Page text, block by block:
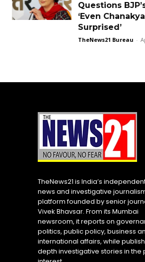
Questions
‘Even
Surprised’
TheNews21 Bureau -
TheNews21 is India’s
news and investigative
platform founded by senior
Vivek Bhavsar. From its Mumbai
newsroom, it reports on
politics, public policy, business
international affairs, while
depth investigative stories in the